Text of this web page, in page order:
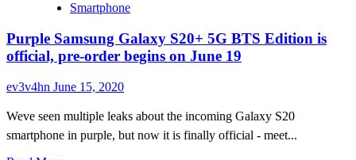
about
$2,499
foldable
ThinkPad
ready
preorder,
joined
Smartphone
Purple Samsung Galaxy S20+ 5G BTS Edition is
official, pre-order begins on June 19
ev3v4hn June 15, 2020
Weve seen multiple leaks about the incoming Galaxy S20
smartphone in purple, but now it is finally official - meet...